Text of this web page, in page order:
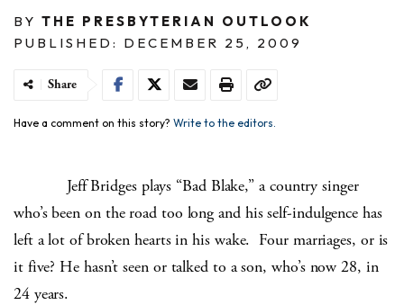
BY THE PRESBYTERIAN OUTLOOK
PUBLISHED: DECEMBER 25, 2009
Share
Have a comment on this story? Write to the editors.
Jeff Bridges plays “Bad Blake,” a country singer
who’s been on the road too long and his self-indulgence has
left a lot of broken hearts in his wake. Four marriages, or is
it five? He hasn’t seen or talked to a son, who’s now 28, in
24 years.